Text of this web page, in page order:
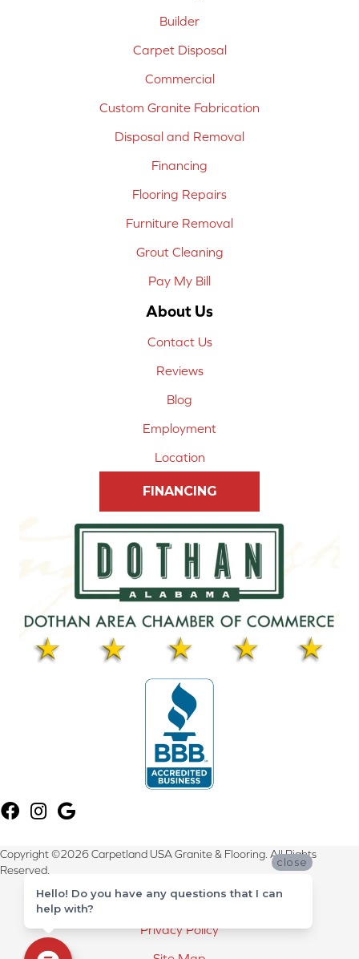
Builder
Carpet Disposal
Commercial
Custom Granite Fabrication
Disposal and Removal
Financing
Flooring Repairs
Furniture Removal
Grout Cleaning
Pay My Bill
About Us
Contact Us
Reviews
Blog
Employment
Location
FINANCING
Copyright ©2026 Carpetland USA Granite & Flooring. All Rights
Reserved.
Terms & Conditions
Privacy Policy
close
Hello! Do you have any questions that I can
help with?